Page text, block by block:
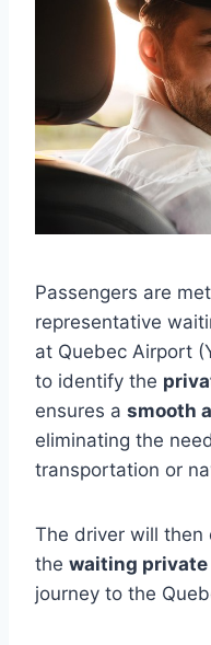
Passengers are
representative
at Quebec Airport
to identify the
ensures a smooth
eliminating the
transportation or
The driver will then
the waiting
journey to the